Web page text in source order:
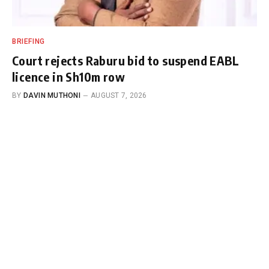
BRIEFING
Court rejects Raburu bid to suspend EABL
licence in Sh10m row
BY DAVIN MUTHONI AUGUST 7, 2026